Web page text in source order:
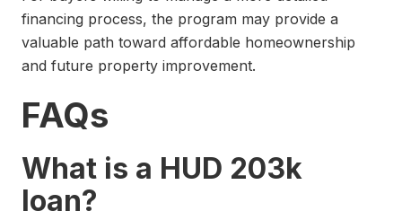
financing process, the program may provide a
valuable path toward affordable homeownership
and future property improvement.
FAQs
What is a HUD 203k
loan?